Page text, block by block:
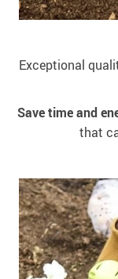
Exceptional
Save time and
that